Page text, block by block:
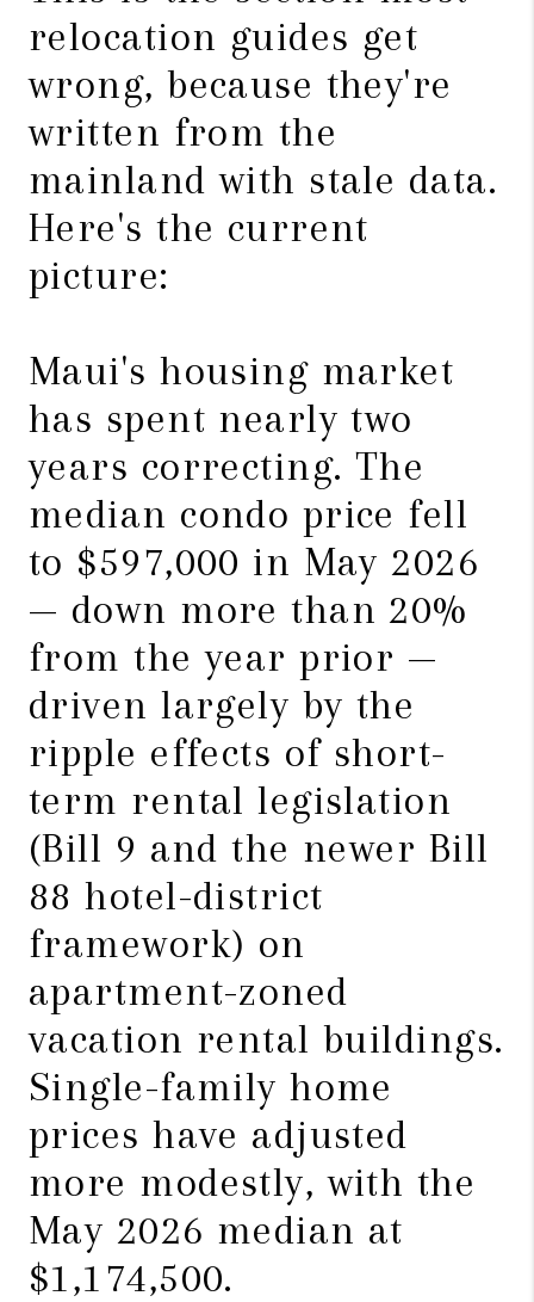
relocation guides get
wrong, because they're
written from the
mainland with stale data.
Here's the current
picture:
Maui's housing market
has spent nearly two
years correcting. The
median condo price fell
to $597,000 in May 2026
— down more than 20%
from the year prior —
driven largely by the
ripple effects of short-
term rental legislation
(Bill 9 and the newer Bill
88 hotel-district
framework) on
apartment-zoned
vacation rental buildings.
Single-family home
prices have adjusted
more modestly, with the
May 2026 median at
$1,174,500.